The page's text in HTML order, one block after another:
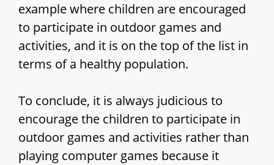
example where children are encouraged
to participate in outdoor games and
activities, and it is on the top of the list in
terms of a healthy population.
To conclude, it is always judicious to
encourage the children to participate in
outdoor games and activities rather than
playing computer games because it